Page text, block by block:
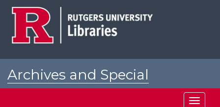
Archives and Special
Toggle